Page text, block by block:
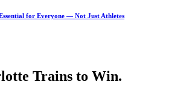
for Everyone — Not Just Athletes
Trains to Win.